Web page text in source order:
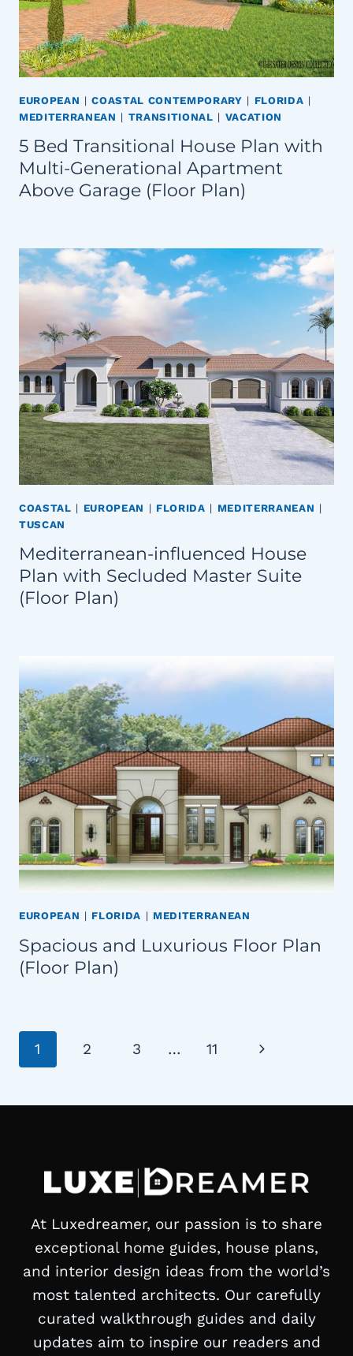
EUROPEAN |COASTAL CONTEMPORARY | FLORIDA |
MEDITERRANEAN | TRANSITIONAL | VACATION
5 Bed Transitional House Plan with
Multi-Generational Apartment
Above Garage (Floor Plan)
COASTAL | EUROPEAN | FLORIDA | MEDITERRANEAN |
TUSCAN
Mediterranean-influenced House
Plan with Secluded Master Suite
(Floor Plan)
EUROPEAN | FLORIDA | MEDITERRANEAN
Spacious and Luxurious Floor Plan
(Floor Plan)
Page
navigation
1 2 3 … 11
Next
At Luxedreamer, our passion is to share
exceptional home guides, house plans,
and interior design ideas from the world’s
most talented architects. Our carefully
curated walkthrough guides and daily
updates aim to inspire our readers and